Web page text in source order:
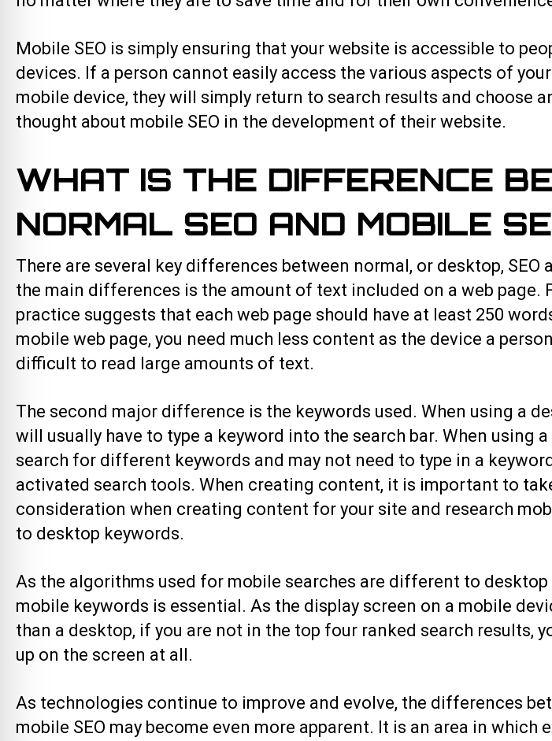
Mobile SEO is simply ensuring that your website is accessible to
devices. If a person cannot easily access the various aspects of
mobile device, they will simply return to search results and choose
thought about mobile SEO in the development of their website.
WHAT IS THE DIFFERENCE
NORMAL SEO AND MOBILE
There are several key differences between normal, or desktop, SEO
the main differences is the amount of text included on a web page.
practice suggests that each web page should have at least 250
mobile web page, you need much less content as the device a
difficult to read large amounts of text.
The second major difference is the keywords used. When using a
will usually have to type a keyword into the search bar. When using
search for different keywords and may not need to type in a
activated search tools. When creating content, it is important to
consideration when creating content for your site and research
to desktop keywords.
As the algorithms used for mobile searches are different to
mobile keywords is essential. As the display screen on a mobile
than a desktop, if you are not in the top four ranked search results,
up on the screen at all.
As technologies continue to improve and evolve, the differences
mobile SEO may become even more apparent. It is an area in which